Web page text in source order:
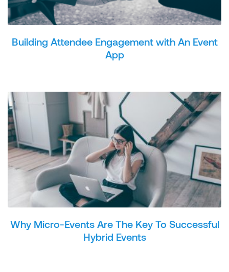
Building Attendee Engagement with An Event
App
Why Micro-Events Are The Key To Successful
Hybrid Events